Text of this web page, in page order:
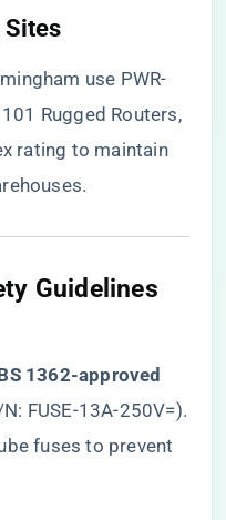
Sites​
use PWR-
Rugged Routers,
rating to maintain
Guidelines​
1362-approved
FUSE-13A-250V=).
fuses to prevent